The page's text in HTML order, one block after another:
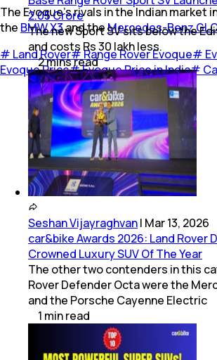
The Evoque’s rivals in the Indian market
the BMW X3and theMercedes-Benz GLC
# Land Rover#Range Rover Evoque#
Evoque Price#Evoque Price in India#
2.05 Crore
The new Sport SV sits below the
and costs Rs 30 lakh less.
2minsread
Seshan Vijayraghvan| Mar 13, 2026
car&bike Awards 2026: Land Rover
Crowned Luxury SUV Of The Year
The other two contenders in this
Rover Defender Octa were the
and the Porsche Cayenne Electric
1 minread